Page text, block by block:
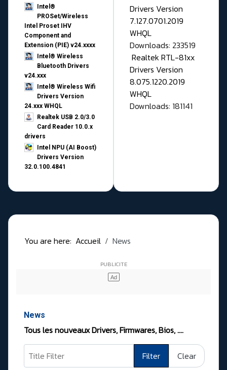
Intel®
PROSet/Wireless
Intel Proset IHV
Component and
Extension (PIE) v24.xxxx
Intel® Wireless
Bluetooth Drivers
v24.xxx
Intel® Wireless Wifi
Drivers Version
24.xxx WHQL
Realtek USB 2.0/3.0
Card Reader 10.0.x
drivers
Intel NPU (AI Boost)
Drivers Version
32.0.100.4841
Drivers Version
7.127.0701.2019
WHQL
Downloads: 233519
Realtek RTL-81xx
Drivers Version
8.075.1220.2019
WHQL
Downloads: 181141
You are here: Accueil News
News
Tous les nouveaux Drivers, Firmwares, Bios, ….
Filter Clear